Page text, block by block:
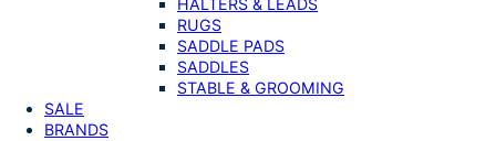
HALTERS & LEADS
RUGS
SADDLE PADS
SADDLES
STABLE & GROOMING
SALE
BRANDS